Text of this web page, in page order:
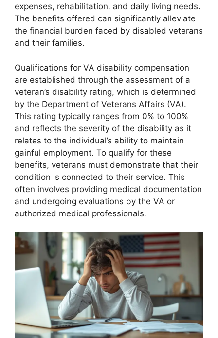
expenses, rehabilitation, and daily living needs.
The benefits offered can significantly alleviate
the financial burden faced by disabled veterans
and their families.
Qualifications for VA disability compensation
are established through the assessment of a
veteran’s disability rating, which is determined
by the Department of Veterans Affairs (VA).
This rating typically ranges from 0% to 100%
and reflects the severity of the disability as it
relates to the individual’s ability to maintain
gainful employment. To qualify for these
benefits, veterans must demonstrate that their
condition is connected to their service. This
often involves providing medical documentation
and undergoing evaluations by the VA or
authorized medical professionals.